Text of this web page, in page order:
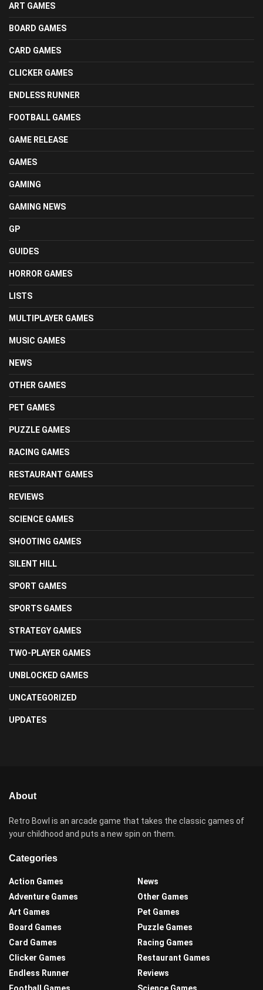
ART GAMES
BOARD GAMES
CARD GAMES
CLICKER GAMES
ENDLESS RUNNER
FOOTBALL GAMES
GAME RELEASE
GAMES
GAMING
GAMING NEWS
GP
GUIDES
HORROR GAMES
LISTS
MULTIPLAYER GAMES
MUSIC GAMES
NEWS
OTHER GAMES
PET GAMES
PUZZLE GAMES
RACING GAMES
RESTAURANT GAMES
REVIEWS
SCIENCE GAMES
SHOOTING GAMES
SILENT HILL
SPORT GAMES
SPORTS GAMES
STRATEGY GAMES
TWO-PLAYER GAMES
UNBLOCKED GAMES
UNCATEGORIZED
UPDATES
About
Retro Bowl is an arcade game that takes the classic games of
your childhood and puts a new spin on them.
Categories
Action Games
Adventure Games
Art Games
Board Games
Card Games
Clicker Games
Endless Runner
Football Games
News
Other Games
Pet Games
Puzzle Games
Racing Games
Restaurant Games
Reviews
Science Games